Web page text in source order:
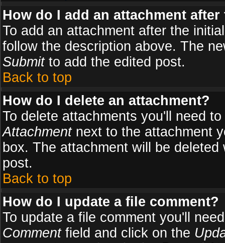
How do I add an attachment
To add an attachment after the
follow the description above. The
Submitto add the edited post.
Back to top
How do I delete an attachment?
To delete attachments you'll need
Attachmentnext to the attachment
box. The attachment will be
post.
Back to top
How do I update a file comment?
To update a file comment you'll
Commentfield and click on the